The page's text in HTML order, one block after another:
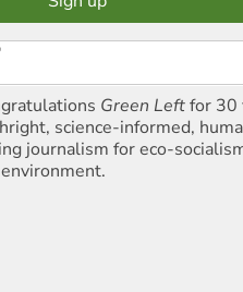
Green Leftfor 30
science-informed,
journalism for eco-